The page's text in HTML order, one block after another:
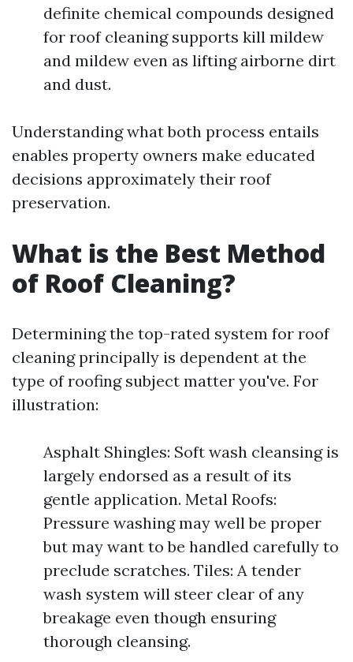
definite chemical compounds designed
for roof cleaning supports kill mildew
and mildew even as lifting airborne dirt
and dust.
Understanding what both process entails
enables property owners make educated
decisions approximately their roof
preservation.
What is the Best Method
of Roof Cleaning?
Determining the top-rated system for roof
cleaning principally is dependent at the
type of roofing subject matter you've. For
illustration:
Asphalt Shingles: Soft wash cleansing is
largely endorsed as a result of its
gentle application. Metal Roofs:
Pressure washing may well be proper
but may want to be handled carefully to
preclude scratches. Tiles: A tender
wash system will steer clear of any
breakage even though ensuring
thorough cleansing.